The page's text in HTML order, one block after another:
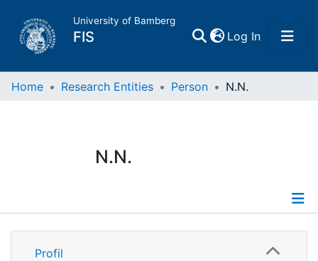
University of Bamberg
FIS Log In(current)
Home
Research Data
Home Research Entities Person N.N.
N.N.
Profile
Profil